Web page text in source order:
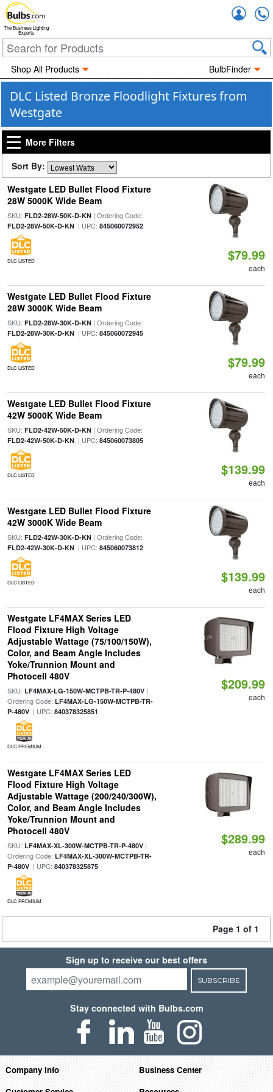
The Business Lighting
Experts
Shop All Products BulbFinder
DLC Listed Bronze Floodlight Fixtures from
Westgate
More Filters
Sort By:
Westgate LED Bullet Flood Fixture
28W 5000K Wide Beam
SKU: FLD2-28W-50K-D-KN| Ordering Code:
FLD2-28W-50K-D-KN| UPC: 845060072952
DLC LISTED $79.99
each
Westgate LED Bullet Flood Fixture
28W 3000K Wide Beam
SKU: FLD2-28W-30K-D-KN| Ordering Code:
FLD2-28W-30K-D-KN| UPC: 845060072945
DLC LISTED $79.99
each
Westgate LED Bullet Flood Fixture
42W 5000K Wide Beam
SKU: FLD2-42W-50K-D-KN| Ordering Code:
FLD2-42W-50K-D-KN| UPC: 845060073805
DLC LISTED $139.99
each
Westgate LED Bullet Flood Fixture
42W 3000K Wide Beam
SKU: FLD2-42W-30K-D-KN| Ordering Code:
FLD2-42W-30K-D-KN| UPC: 845060073812
DLC LISTED $139.99
each
Westgate LF4MAX Series LED
Flood Fixture High Voltage
Adjustable Wattage (75/100/150W),
Color, and Beam Angle Includes
Yoke/Trunnion Mount and
Photocell 480V
SKU: LF4MAX-LG-150W-MCTPB-TR-P-480V|
Ordering Code: LF4MAX-LG-150W-MCTPB-TR-
P-480V| UPC: 840378325851
DLC PREMIUM
$209.99
each
Westgate LF4MAX Series LED
Flood Fixture High Voltage
Adjustable Wattage (200/240/300W),
Color, and Beam Angle Includes
Yoke/Trunnion Mount and
Photocell 480V
SKU: LF4MAX-XL-300W-MCTPB-TR-P-480V|
Ordering Code: LF4MAX-XL-300W-MCTPB-TR-
P-480V| UPC: 840378325875
DLC PREMIUM
$289.99
each
Page 1 of 1
Sign up to receive our best offers
SUBSCRIBE
Stay connected with Bulbs.com
Company Info
Business Center